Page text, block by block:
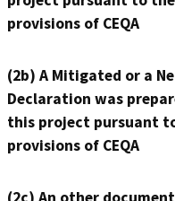
provisions of CEQA
(2b) A Mitigated or a
Declaration was
this project pursuant
provisions of CEQA